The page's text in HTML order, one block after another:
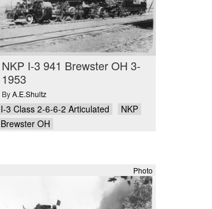
NKP I-3 941 Brewster OH 3-
1953
By A.E.Shultz
I-3 Class 2-6-6-2 Articulated
NKP
Brewster OH
Photo